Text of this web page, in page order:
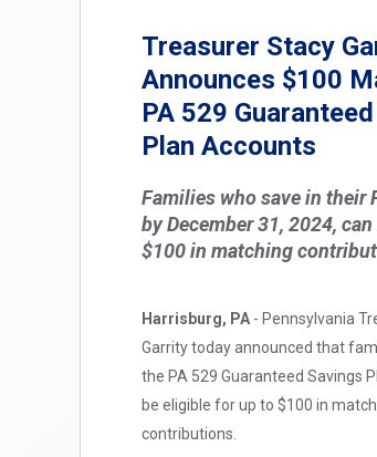
Treasurer Stacy
Announces $100
PA 529
Plan Accounts
Families who save in their
by December 31, 2024,
$100 in matching
Harrisburg, PA - Pennsylvania
Garrity today announced that
the PA 529 Guaranteed Savings
be eligible for up to $100 in
contributions.